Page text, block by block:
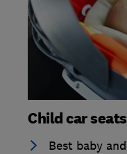
Child car seats
Best baby